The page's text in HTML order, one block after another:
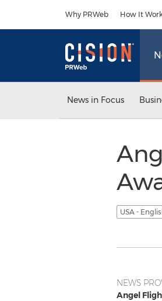
Why PRWeb How It
News in Focus
USA -
NEWS
Angel